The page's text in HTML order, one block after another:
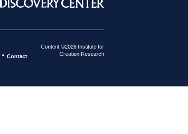
• Contact
Content ©2026 Institute for
Creation Research